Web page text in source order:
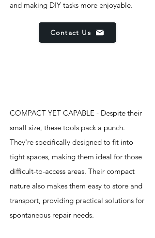
and making DIY tasks more enjoyable.
Contact Us
COMPACT YET CAPABLE - Despite their
small size, these tools pack a punch.
They're specifically designed to fit into
tight spaces, making them ideal for those
difficult-to-access areas. Their compact
nature also makes them easy to store and
transport, providing practical solutions for
spontaneous repair needs.